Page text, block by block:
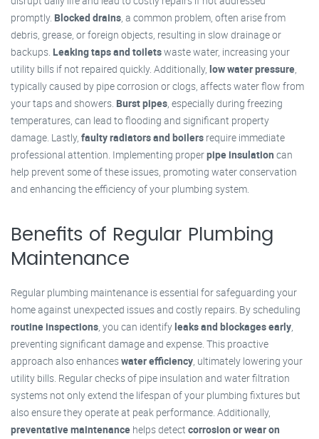
promptly. Blocked drains, a common problem, often arise from
debris, grease, or foreign objects, resulting in slow drainage or
backups. Leaking taps and toiletswaste water, increasing your
utility bills if not repaired quickly. Additionally, low water pressure,
typically caused by pipe corrosion or clogs, affects water flow from
your taps and showers. Burst pipes, especially during freezing
temperatures, can lead to flooding and significant property
damage. Lastly, faulty radiators and boilers require immediate
professional attention. Implementing properpipe insulation can
help prevent some of these issues, promoting water conservation
and enhancing the efficiency of your plumbing system.
Benefits of Regular Plumbing
Maintenance
Regular plumbing maintenance is essential for safeguarding your
home against unexpected issues and costly repairs. By scheduling
routine inspections, you can identifyleaks and blockages early,
preventing significant damage and expense. This proactive
approach also enhanceswater efficiency, ultimately lowering your
utility bills. Regular checks of pipe insulation and water filtration
systems not only extend the lifespan of your plumbing fixtures but
also ensure they operate at peak performance. Additionally,
preventative maintenance helps detect corrosion or wear on